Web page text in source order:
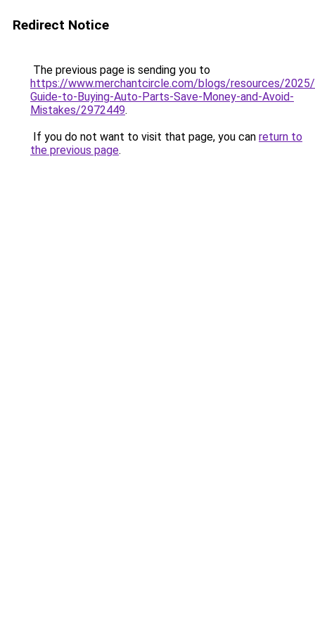
Redirect Notice
The previous page is sending you to
https://www.merchantcircle.com/blogs/resources/
Guide-to-Buying-Auto-Parts-Save-Money-and-Avoid-
Mistakes/2972449.
If you do not want to visit that page, you can return to
the previous page.